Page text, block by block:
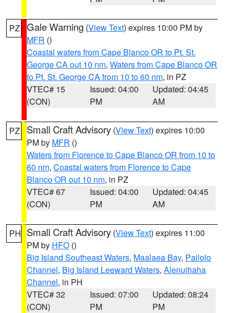
PZ Gale Warning (View Text) expires 10:00 PM by
MFR ()
Coastal waters from Cape Blanco OR to Pt. St.
George CA out 10 nm, Waters from Cape Blanco OR
to Pt. St. George CA from 10 to 60 nm, in PZ
VTEC# 15
(CON)
Issued: 04:00
PM
Updated: 04:45
AM
PZ Small Craft Advisory (View Text) expires 10:00
PM by MFR ()
Waters from Florence to Cape Blanco OR from 10 to
60 nm, Coastal waters from Florence to Cape
Blanco OR out 10 nm, in PZ
VTEC# 67
(CON)
Issued: 04:00
PM
Updated: 04:45
AM
PH Small Craft Advisory (View Text) expires 11:00
PM by HFO ()
Big Island Southeast Waters, Maalaea Bay, Pailolo
Channel, Big Island Leeward Waters, Alenuihaha
Channel, in PH
VTEC# 32
(CON)
Issued: 07:00
PM
Updated: 08:24
PM